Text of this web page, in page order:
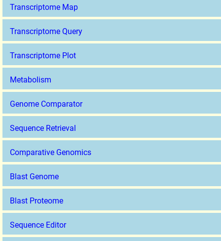
Transcriptome Map
Transcriptome Query
Transcriptome Plot
Metabolism
Genome Comparator
Sequence Retrieval
Comparative Genomics
Blast Genome
Blast Proteome
Sequence Editor